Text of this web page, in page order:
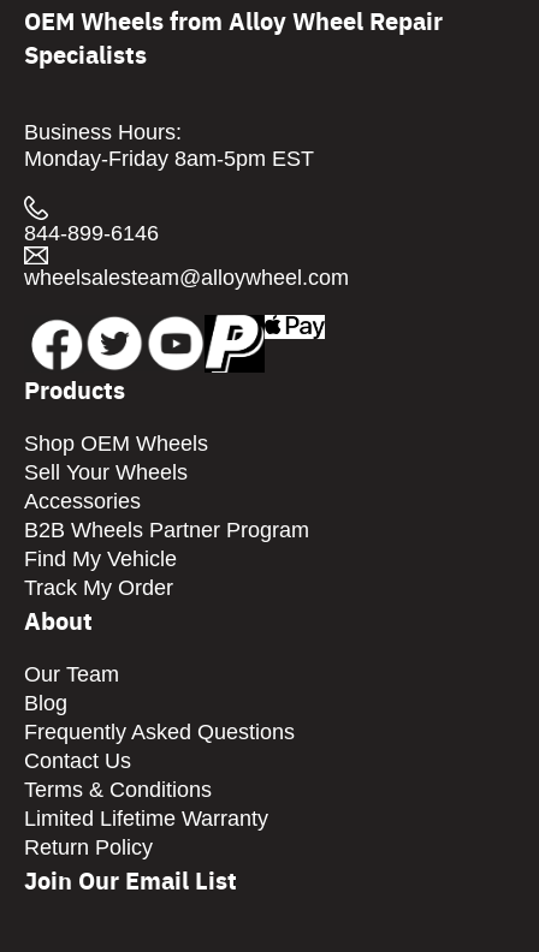
OEM Wheels from Alloy Wheel Repair
Specialists
Business Hours:
Monday-Friday 8am-5pm EST
844-899-6146
wheelsalesteam@alloywheel.com
Products
Shop OEM Wheels
Sell Your Wheels
Accessories
B2B Wheels Partner Program
Find My Vehicle
Track My Order
About
Our Team
Blog
Frequently Asked Questions
Contact Us
Terms & Conditions
Limited Lifetime Warranty
Return Policy
Join Our Email List